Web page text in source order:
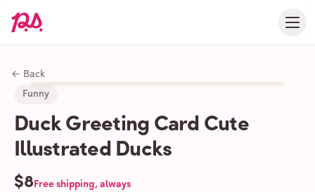
← Back
Funny
Duck Greeting Card Cute
Illustrated Ducks
$8Free shipping, always